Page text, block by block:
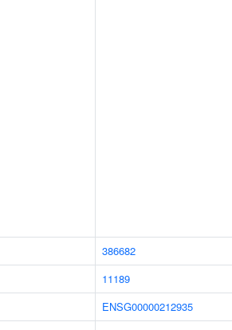
386682
11189
ENSG00000212935